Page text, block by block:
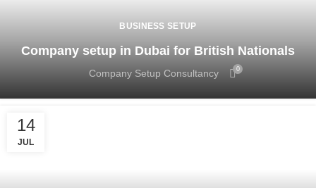
BUSINESS SETUP
Company setup in Dubai for British Nationals
Company Setup Consultancy 0
14
JUL